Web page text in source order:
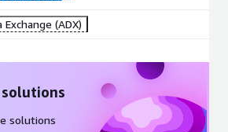
Exchange (ADX)
solutions